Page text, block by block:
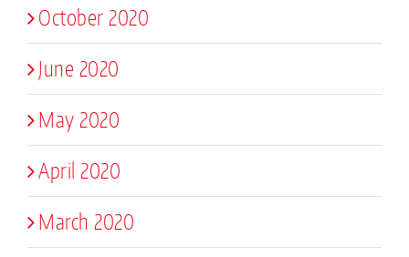
October 2020
June 2020
May 2020
April 2020
March 2020